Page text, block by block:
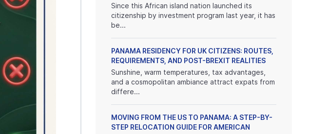
Since this African island nation launched its
citizenship by investment program last year, it has
be...
PANAMA RESIDENCY FOR UK CITIZENS: ROUTES,
REQUIREMENTS, AND POST-BREXIT REALITIES
Sunshine, warm temperatures, tax advantages,
and a cosmopolitan ambiance attract expats from
differe...
MOVING FROM THE US TO PANAMA: A STEP-BY-
STEP RELOCATION GUIDE FOR AMERICAN